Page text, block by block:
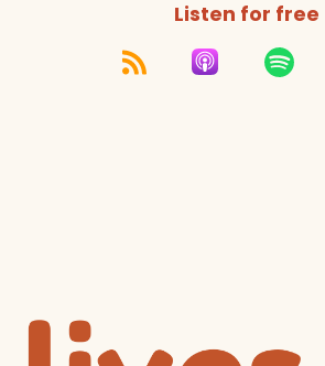
Listen for free